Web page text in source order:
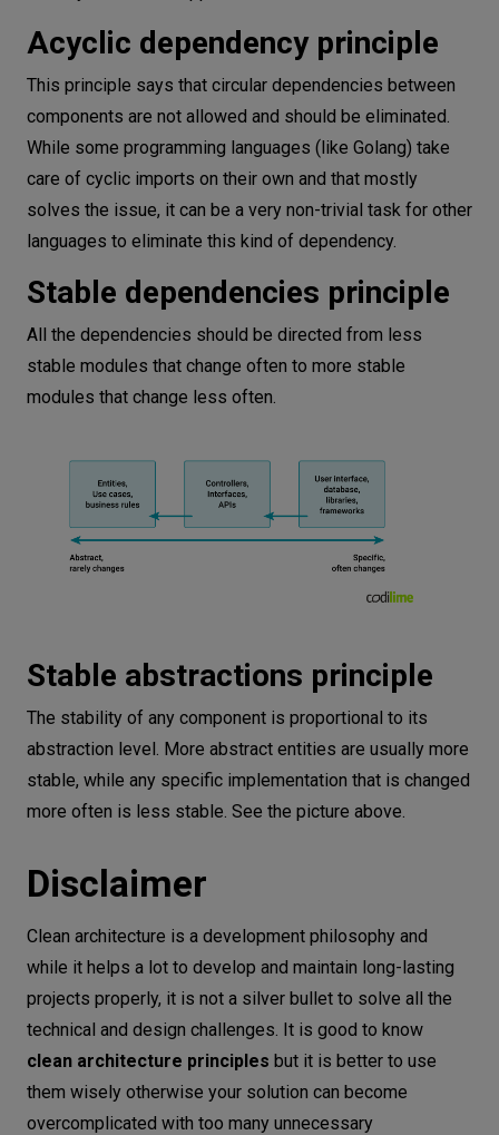
Acyclic dependency principle
This principle says that circular dependencies between
components are not allowed and should be eliminated.
While some programming languages (like Golang) take
care of cyclic imports on their own and that mostly
solves the issue, it can be a very non-trivial task for other
languages to eliminate this kind of dependency.
Stable dependencies principle
All the dependencies should be directed from less
stable modules that change often to more stable
modules that change less often.
Stable abstractions principle
The stability of any component is proportional to its
abstraction level. More abstract entities are usually more
stable, while any specific implementation that is changed
more often is less stable. See the picture above.
Disclaimer
Clean architecture is a development philosophy and
while it helps a lot to develop and maintain long-lasting
projects properly, it is not a silver bullet to solve all the
technical and design challenges. It is good to know
clean architecture principles but it is better to use
them wisely otherwise your solution can become
overcomplicated with too many unnecessary